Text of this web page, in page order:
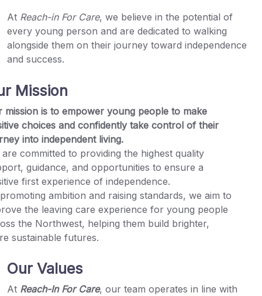
At Reach-in For Care, we believe in the potential of
every young person and are dedicated to walking
alongside them on their journey toward independence
and success.
Mission
mission is to empower young people to make
choices and confidently take control of their
into independent living.
are committed to providing the highest quality
guidance, and opportunities to ensure a
first experience of independence.
ambition and raising standards, we aim to
the leaving care experience for young people
the Northwest, helping them build brighter,
sustainable futures.
Our Values
At Reach-In For Care, our team operates in line with